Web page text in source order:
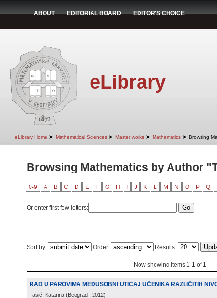
ABOUT EDITORIAL BOARD EDITOR'S CHOICE
eLibrary
eLibrary Home ➤ Mathematical Sciences ➤ Master works ➤ Mathematics ➤ Browsing
Browsing Mathematics by Author
0-9 A B C D E F G H J K L M N O P Q
Or enter first few letters:
Sort by: Order: Results:
Now showing items 1-1 of 1
RAD U PAROVIMA MEĐUSOBNI UTICAJ UČENIKA RAZLIČITIH
Tasić, Katarina (Beograd , 2012)